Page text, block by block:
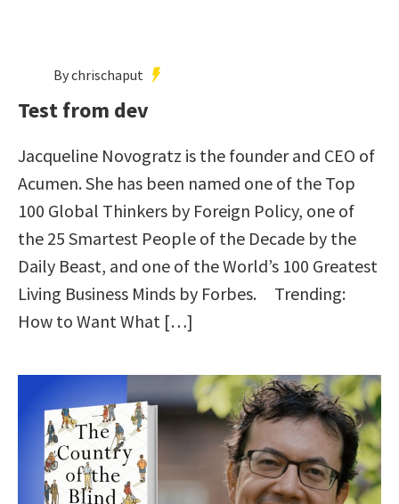
By chrischaput
Test from dev
Jacqueline Novogratz is the founder and CEO of
Acumen. She has been named one of the Top
100 Global Thinkers by Foreign Policy, one of
the 25 Smartest People of the Decade by the
Daily Beast, and one of the World’s 100 Greatest
Living Business Minds by Forbes. Trending:
How to Want What […]